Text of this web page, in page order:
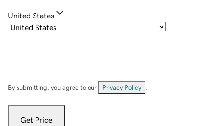
United States
By submitting, you agree to our Privacy Policy
Get Price